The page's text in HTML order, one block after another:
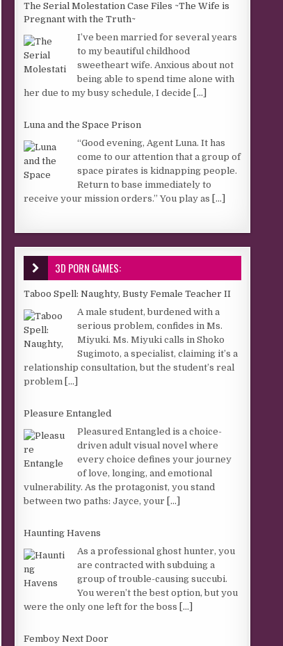
The Serial Molestation Case Files ~The Wife is
Pregnant with the Truth~
I’ve been married for several years
to my beautiful childhood
sweetheart wife. Anxious about not
being able to spend time alone with
her due to my busy schedule, I decide [...]
Luna and the Space Prison
“Good evening, Agent Luna. It has
come to our attention that a group of
space pirates is kidnapping people.
Return to base immediately to
receive your mission orders.” You play as [...]
3D PORN GAMES:
Taboo Spell: Naughty, Busty Female Teacher II
A male student, burdened with a
serious problem, confides in Ms.
Miyuki. Ms. Miyuki calls in Shoko
Sugimoto, a specialist, claiming it’s a
relationship consultation, but the student’s real
problem [...]
Pleasure Entangled
Pleasured Entangled is a choice-
driven adult visual novel where
every choice defines your journey
of love, longing, and emotional
vulnerability. As the protagonist, you stand
between two paths: Jayce, your [...]
Haunting Havens
As a professional ghost hunter, you
are contracted with subduing a
group of trouble-causing succubi.
You weren’t the best option, but you
were the only one left for the boss [...]
Femboy Next Door